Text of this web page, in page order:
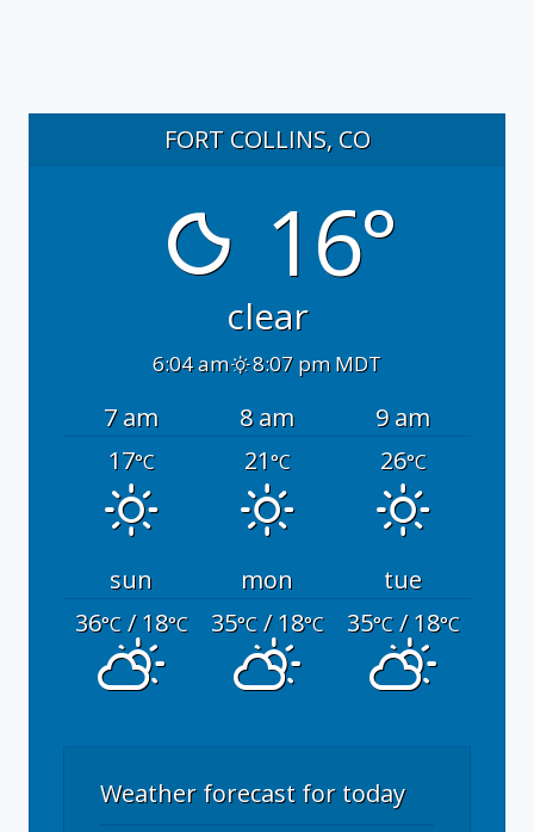
FORT COLLINS, CO
16°
clear
6:04 am 8:07 pm MDT
7 am 8 am
9 am
17°C 21°C 26°C
sun mon
tue
36°C/ 18°C 35°C/ 18°C 35°C/ 18°C
Weather forecast for today